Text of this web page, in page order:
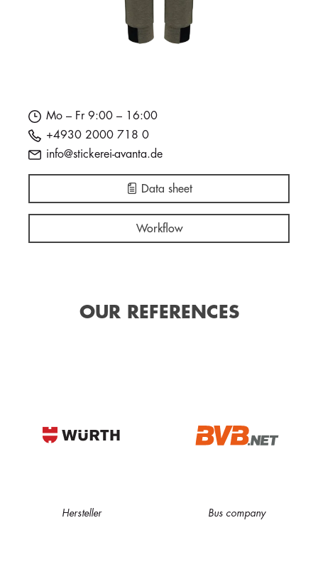
Mo – Fr 9:00 – 16:00
+4930 2000 718 0
info@stickerei-avanta.de
Data sheet
Workflow
OUR REFERENCES
Hersteller Bus company